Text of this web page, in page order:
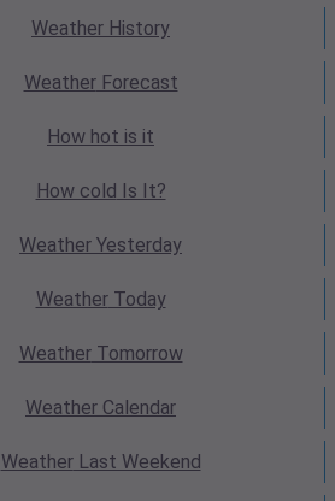
Weather History
WeatherForecast
How hot is it
How cold Is It?
Weather Yesterday
WeatherToday
WeatherTomorrow
Weather Calendar
WeatherLast Weekend